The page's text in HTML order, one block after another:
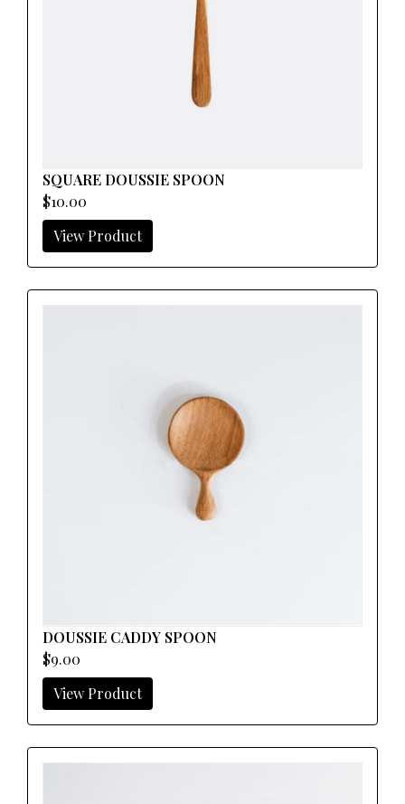
SQUARE DOUSSIE SPOON
$10.00
View Product
DOUSSIE CADDY SPOON
$9.00
View Product